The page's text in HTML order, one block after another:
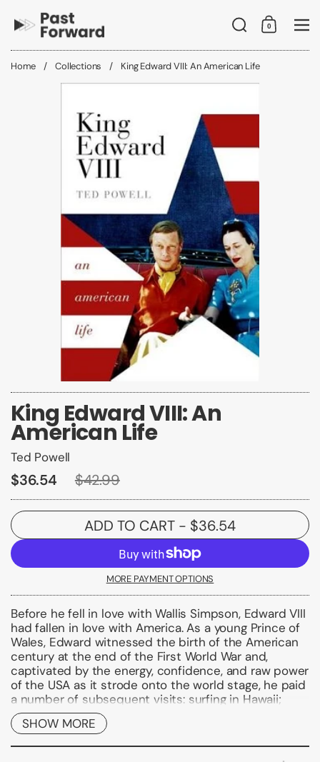
Search
Shopping
0
Home / Collections / King Edward VIII: An American Life
King Edward VIII: An
American Life
Ted Powell
$36.54 $42.99
ADD TO CART - $36.54
MORE PAYMENT OPTIONS
Before he fell in love with Wallis Simpson, Edward VIII
had fallen in love with America. As a young Prince of
Wales, Edward witnessed the birth of the American
century at the end of the First World War and,
captivated by the energy, confidence, and raw power
of the USA as it strode onto the world stage, he paid
a number of subsequent visits: surfing in Hawaii;
dancing with an American shop-girl in Panama; and
partying with the cream of New York society on Long
Island. Eventually, of course, he fell violently in love
SHOW MORE